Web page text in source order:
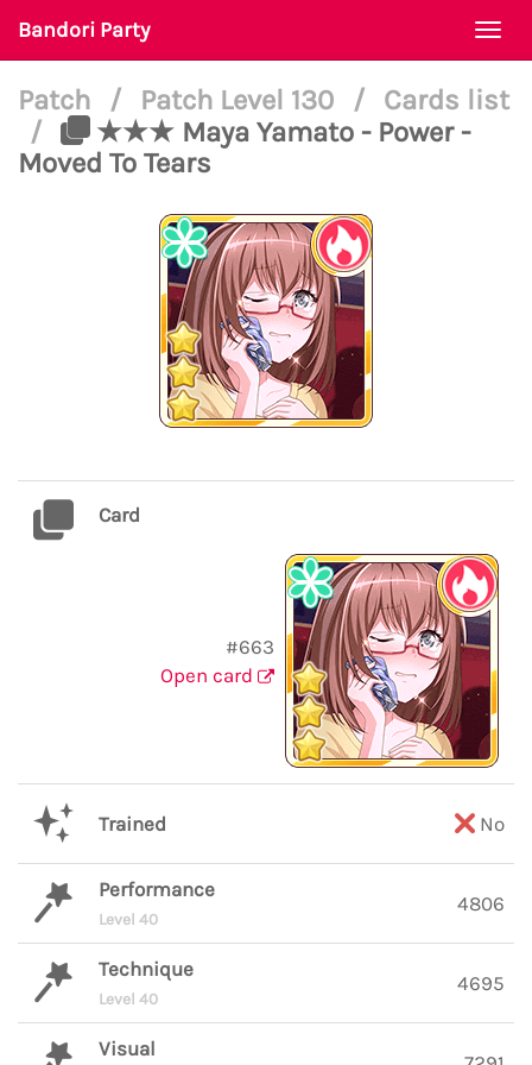
Bandori Party
Patch / Patch Level 130 /
Cards list
/
★★★ Maya Yamato - Power -
Moved To Tears
Card
#663
Open card
Trained No
Performance
Level 40
4806
Technique
Level 40
4695
Visual